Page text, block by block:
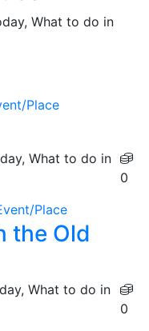
What to do in
Place
What to do in
0
Place
the Old
What to do in
0